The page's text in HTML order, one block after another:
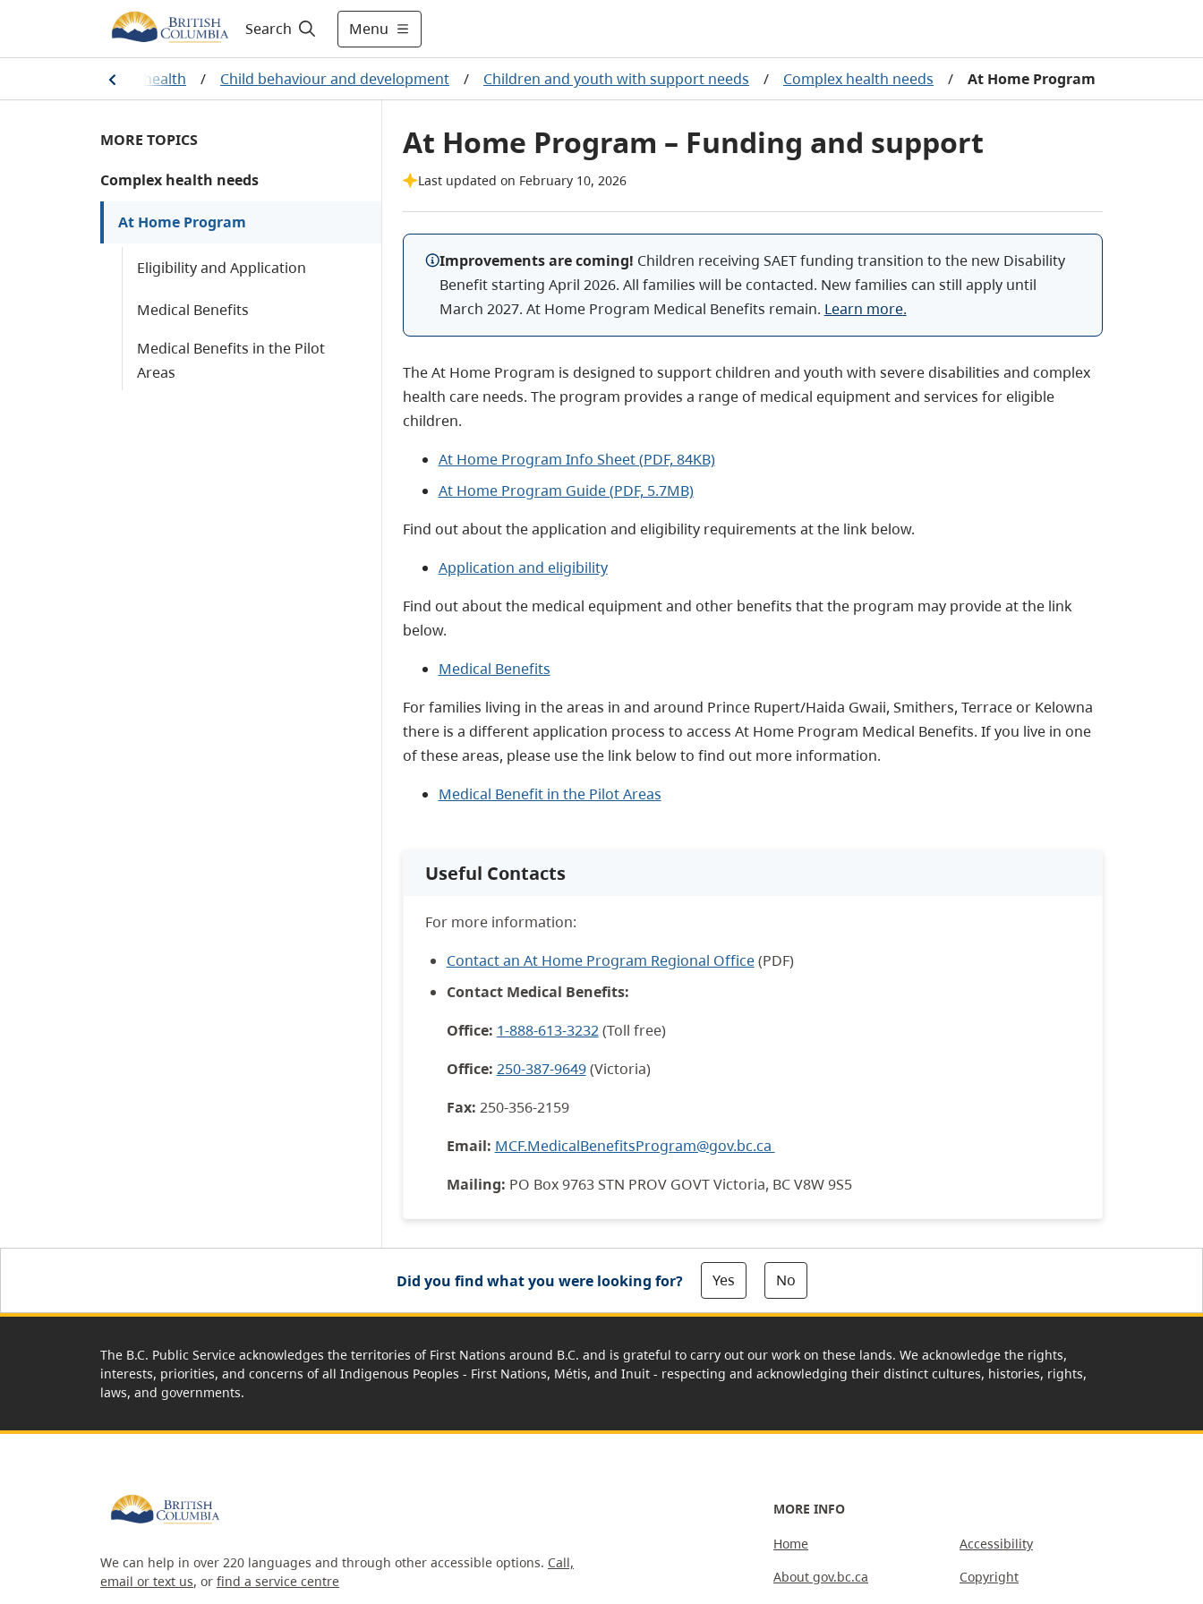
Search Menu
Managing your health / Child behaviour and development / Children and youth with support needs / Complex health needs / At Home Program
MORE TOPICS
Complex health needs
At Home Program
Eligibility and Application
Medical Benefits
Medical Benefits in the Pilot
Areas
At Home Program – Funding and support
Last updated on February 10, 2026
Improvements are coming! Children receiving SAET funding transition to the new Disability
Benefit starting April 2026. All families will be contacted. New families can still apply until
March 2027. At Home Program Medical Benefits remain. Learn more.
The At Home Program is designed to support children and youth with severe disabilities and complex
health care needs. The program provides a range of medical equipment and services for eligible
children.
At Home Program Info Sheet (PDF, 84KB)
At Home Program Guide (PDF, 5.7MB)
Find out about the application and eligibility requirements at the link below.
Application and eligibility
Find out about the medical equipment and other benefits that the program may provide at the link
below.
Medical Benefits
For families living in the areas in and around Prince Rupert/Haida Gwaii, Smithers, Terrace or Kelowna
there is a different application process to access At Home Program Medical Benefits. If you live in one
of these areas, please use the link below to find out more information.
Medical Benefit in the Pilot Areas
Useful Contacts
For more information:
Contact an At Home Program Regional Office(PDF)
Contact Medical Benefits:
Office: 1-888-613-3232(Toll free)
Office: 250-387-9649(Victoria)
Fax: 250-356-2159
Email: MCF.MedicalBenefitsProgram@gov.bc.ca
Mailing: PO Box 9763 STN PROV GOVT Victoria, BC V8W 9S5
Did you find what you were looking for? Yes No
The B.C. Public Service acknowledges the territories of First Nations around B.C. and is grateful to carry out our work on these lands. We acknowledge the rights,
interests, priorities, and concerns of all Indigenous Peoples - First Nations, Métis, and Inuit - respecting and acknowledging their distinct cultures, histories, rights,
laws, and governments.
We can help in over 220 languages and through other accessible options. Call,
email or text us, or find a service centre
MORE INFO
Home
About gov.bc.ca
Accessibility
Copyright